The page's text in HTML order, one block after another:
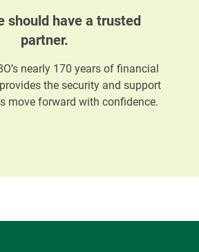
should have a trusted
partner.
nearly 170 years of financial
the security and support
move forward with confidence.